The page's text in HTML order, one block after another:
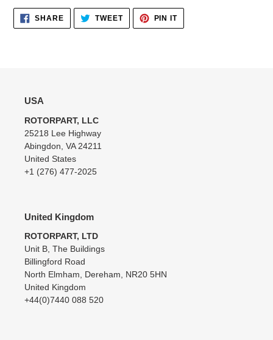
Adding
product
SHARESHARE
FACEBOOK
TWEETTWEET
TWITTER
PIN ITPIN
PINTEREST
USA
ROTORPART, LLC
25218 Lee Highway
Abingdon, VA 24211
United States
+1 (276) 477-2025
United Kingdom
ROTORPART, LTD
Unit B, The Buildings
Billingford Road
North Elmham, Dereham, NR20 5HN
United Kingdom
+44(0)7440 088 520